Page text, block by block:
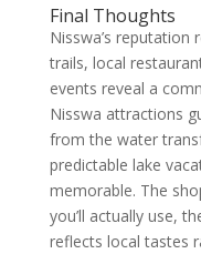
Final Thoughts
Nisswa’s reputation
trails, local
events reveal a
Nisswa attractions
from the water
predictable lake
memorable. The
you’ll actually use,
reflects local tastes